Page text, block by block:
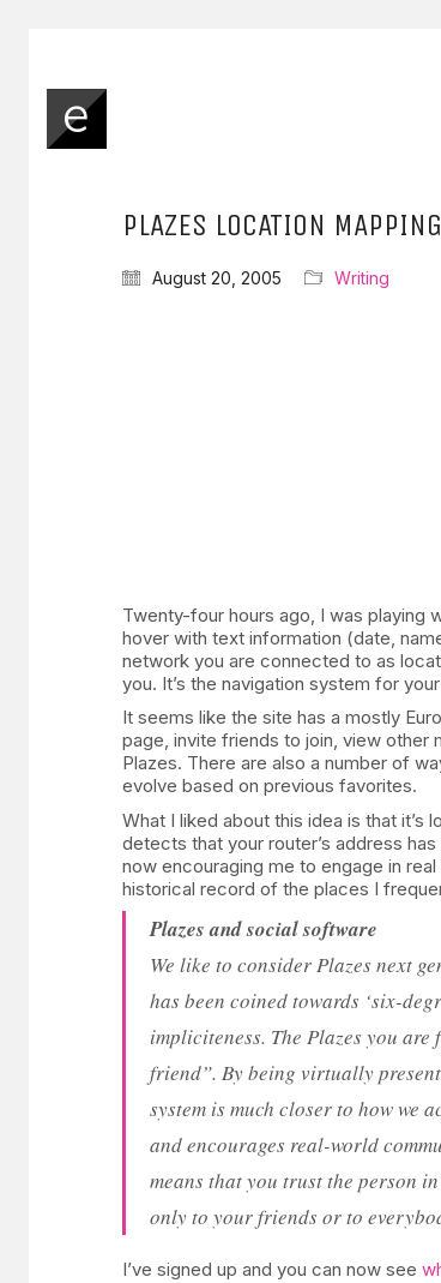
PLAZES LOCATION MAPPING
August 20, 2005 Writing
Twenty-four hours ago, I was playing
hover with text information (date,
network you are connected to as
you. It’s the navigation system for
It seems like the site has a mostly
page, invite friends to join, view other
Plazes. There are also a number of
evolve based on previous favorites.
What I liked about this idea is that it’s
detects that your router’s address
now encouraging me to engage in
historical record of the places I
Plazes and social software
We like to consider Plazes next
has been coined towards ‘six-
impliciteness. The Plazes you
friend”. By being virtually
system is much closer to how
and encourages real-world
means that you trust the person
only to your friends or to
I’ve signed up and you can now see